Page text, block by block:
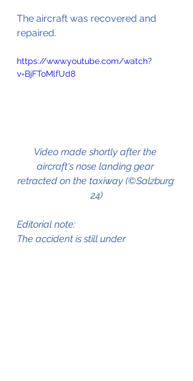
The aircraft was recovered and
repaired.
https://www.youtube.com/watch?
v=BjFToMlfUd8
Video made shortly after the
aircraft's nose landing gear
retracted on the taxiway (©Salzburg
24)
Editorial note:
The accident is still under